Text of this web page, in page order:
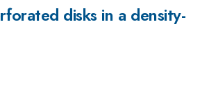
disks in a density-